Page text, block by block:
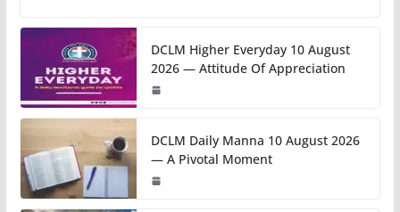
DCLM Higher Everyday 10 August
2026 — Attitude Of Appreciation
DCLM Daily Manna 10 August 2026
— A Pivotal Moment